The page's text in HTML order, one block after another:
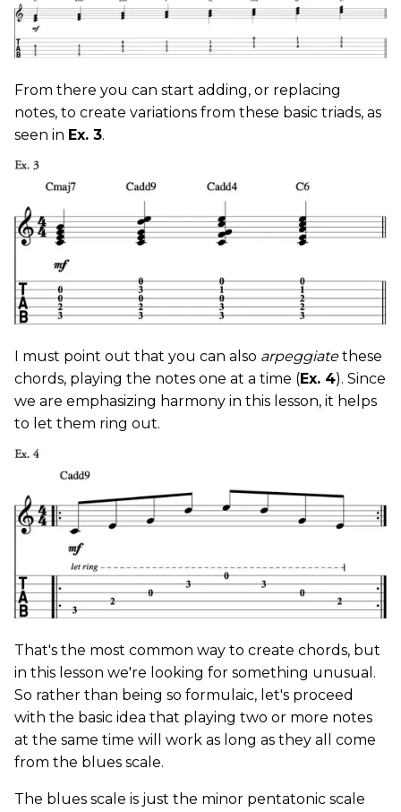
From there you can start adding, or replacing
notes, to create variations from these basic triads, as
seen in Ex. 3.
I must point out that you can also arpeggiatethese
chords, playing the notes one at a time (Ex. 4). Since
we are emphasizing harmony in this lesson, it helps
to let them ring out.
That's the most common way to create chords, but
in this lesson we're looking for something unusual.
So rather than being so formulaic, let's proceed
with the basic idea that playing two or more notes
at the same time will work as long as they all come
from the blues scale.
The blues scale is just the minor pentatonic scale